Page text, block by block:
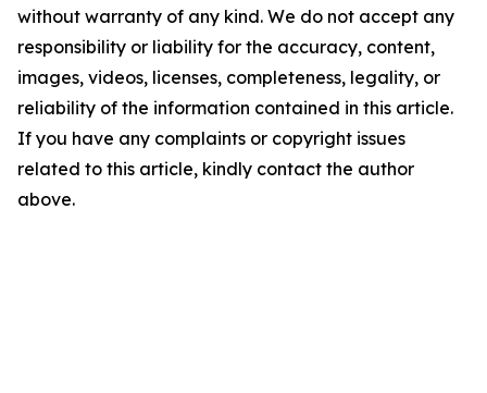
without warranty of any kind. We do not accept any
responsibility or liability for the accuracy, content,
images, videos, licenses, completeness, legality, or
reliability of the information contained in this article.
If you have any complaints or copyright issues
related to this article, kindly contact the author
above.